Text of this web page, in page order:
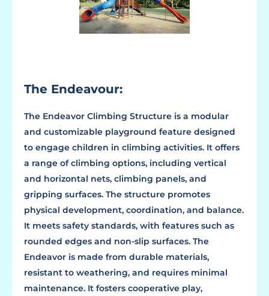
The Endeavour:
The Endeavor Climbing Structure is a modular
and customizable playground feature designed
to engage children in climbing activities. It offers
a range of climbing options, including vertical
and horizontal nets, climbing panels, and
gripping surfaces. The structure promotes
physical development, coordination, and balance.
It meets safety standards, with features such as
rounded edges and non-slip surfaces. The
Endeavor is made from durable materials,
resistant to weathering, and requires minimal
maintenance. It fosters cooperative play,